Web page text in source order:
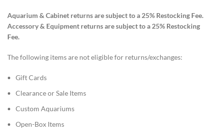
Aquarium & Cabinet returns are subject to a 25% Restocking Fee.
Accessory & Equipment returns are subject to a 25% Restocking
Fee.
The following items are not eligible for returns/exchanges:
Gift Cards
Clearanceor Sale Items
Custom Aquariums
Open-Box Items